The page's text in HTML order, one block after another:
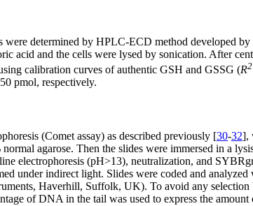
determined by HPLC-ECD method developed
acid and the cells were lysed by sonication. After
calibration curves of authentic GSH and GSSG (R2
pmol, respectively.
(Comet assay) as described previously [30-32],
agarose. Then the slides were immersed in
electrophoresis (pH>13), neutralization, and
under indirect light. Slides were coded and
Haverhill, Suffolk, UK). To avoid any
of DNA in the tail was used to express the